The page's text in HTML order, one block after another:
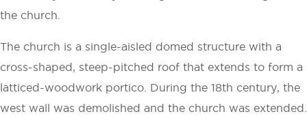
the church.
The church is a single-aisled domed structure with a
cross-shaped, steep-pitched roof that extends to form a
latticed-woodwork portico. During the 18th century, the
west wall was demolished and the church was extended.